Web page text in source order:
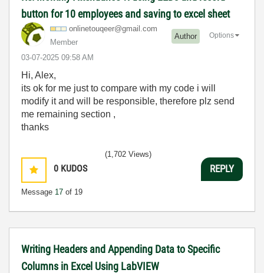
button for 10 employees and saving to excel sheet
onlinetouqeer@gmail.com
Member
Author
‎03-07-2025 09:58 AM
Options
Hi, Alex,
its ok for me just to compare with my code i will
modify it and will be responsible, therefore plz send
me remaining section ,
thanks
0 KUDOS
Message 17 of 19
(1,702 Views)
REPLY
Writing Headers and Appending Data to Specific
Columns in Excel Using LabVIEW